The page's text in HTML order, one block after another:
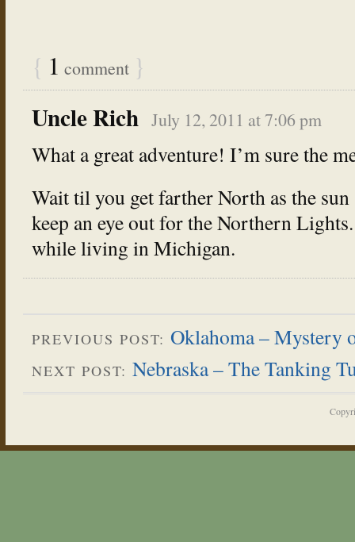
{ 1 comment }
Uncle Rich July 12, 2011 at 7:06 pm
What a great adventure! I’m sure the
Wait til you get farther North as the sun
keep an eye out for the Northern
while living in Michigan.
PREVIOUS POST: Oklahoma – Mystery
NEXT POST: Nebraska – The Tanking